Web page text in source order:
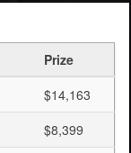
Prize
$14,163
$8,399